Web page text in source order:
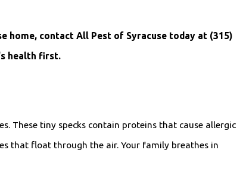
home, contact All Pest of Syracuse today at (315)
health first.
These tiny specks contain proteins that cause allergic
that float through the air. Your family breathes in